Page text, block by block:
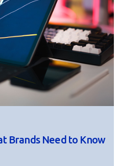
Brands Need to Know